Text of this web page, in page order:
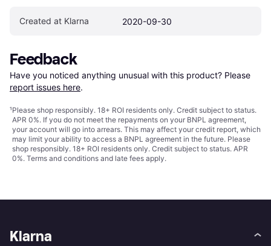
Created at Klarna 2020-09-30
Feedback
Have you noticed anything unusual with this product? Please
report issues here.
¹Please shop responsibly. 18+ ROI residents only. Credit subject to status.
APR 0%. If you do not meet the repayments on your BNPL agreement,
your account will go into arrears. This may affect your credit report, which
may limit your ability to access a BNPL agreement in the future. Please
shop responsibly. 18+ ROI residents only. Credit subject to status. APR
0%. Terms and conditions and late fees apply.
Klarna